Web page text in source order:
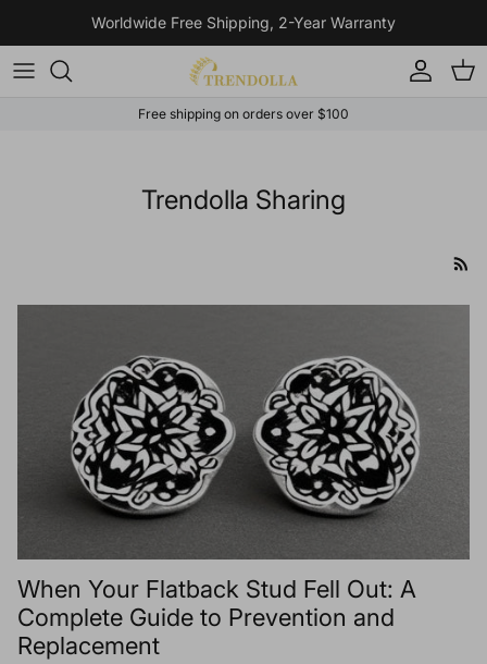
Worldwide Free Shipping, 2-Year Warranty
Account
Cart
Free shipping on orders over $100
Trendolla Sharing
When Your Flatback Stud Fell Out: A
Complete Guide to Prevention and
Replacement